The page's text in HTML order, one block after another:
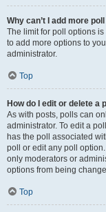
Why can’t I add more
The limit for poll options
to add more options to
administrator.
Top
How do I edit or delete a
As with posts, polls can
administrator. To edit a
has the poll associated
poll or edit any poll
only moderators or
options from being
Top